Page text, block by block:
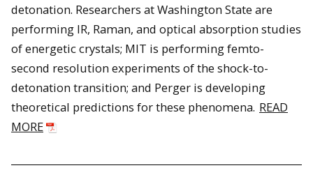
detonation. Researchers at Washington State are
performing IR, Raman, and optical absorption studies
of energetic crystals; MIT is performing femto-
second resolution experiments of the shock-to-
detonation transition; and Perger is developing
theoretical predictions for these phenomena. READ
MORE